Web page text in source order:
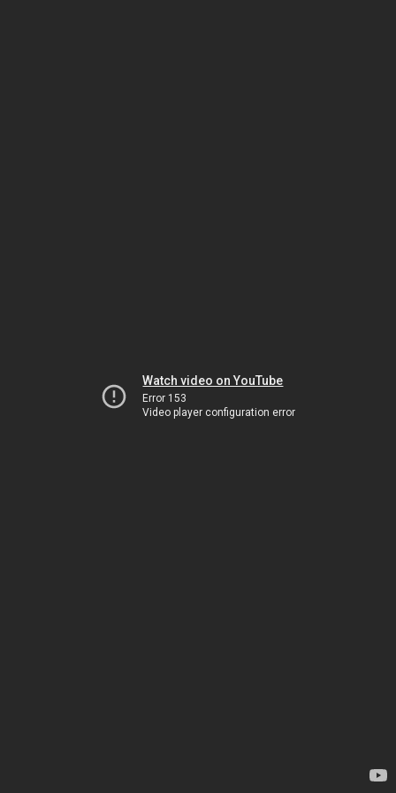
Watch video on YouTube
Error 153
Video player configuration error